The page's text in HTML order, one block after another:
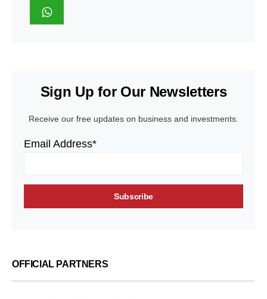
Sign Up for Our Newsletters
Receive our free updates on business and investments.
Email Address*
OFFICIAL PARTNERS